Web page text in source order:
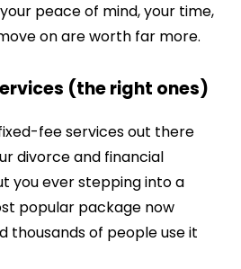
peace of mind, your time,
on are worth far more.
(the right ones)
fee services out there
divorce and financial
you ever stepping into a
popular package now
thousands of people use it